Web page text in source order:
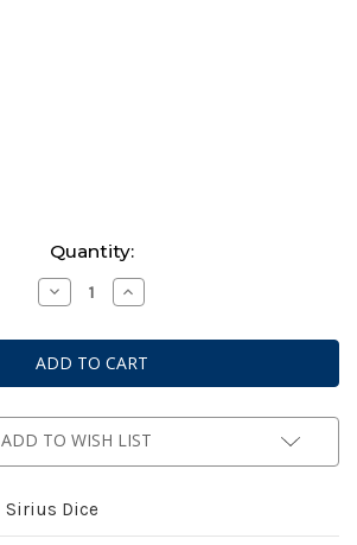
Quantity:
Decrease
Quantity
Dungeons
And
Dragons:
Adventurer
Beast
Master
Increase
Quantity
Dungeons
And
Dragons:
Adventurer
Beast
Master
ADD TO WISH LIST
Sirius Dice